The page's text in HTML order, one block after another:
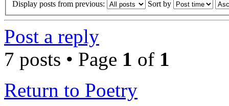
Display posts from previous: Sort by
Post a reply
7 posts • Page 1 of 1
Return to Poetry